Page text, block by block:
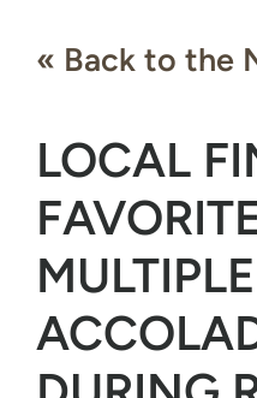
« Back to the
LOCAL
MULTIPLE